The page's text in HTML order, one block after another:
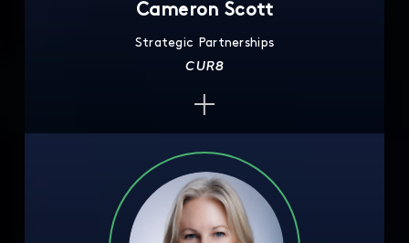
Cameron Scott
Strategic Partnerships
CUR8